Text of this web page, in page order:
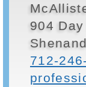
904 Day
712-